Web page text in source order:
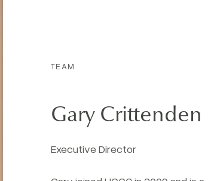
TEAM
Gary Crittenden
Executive Director